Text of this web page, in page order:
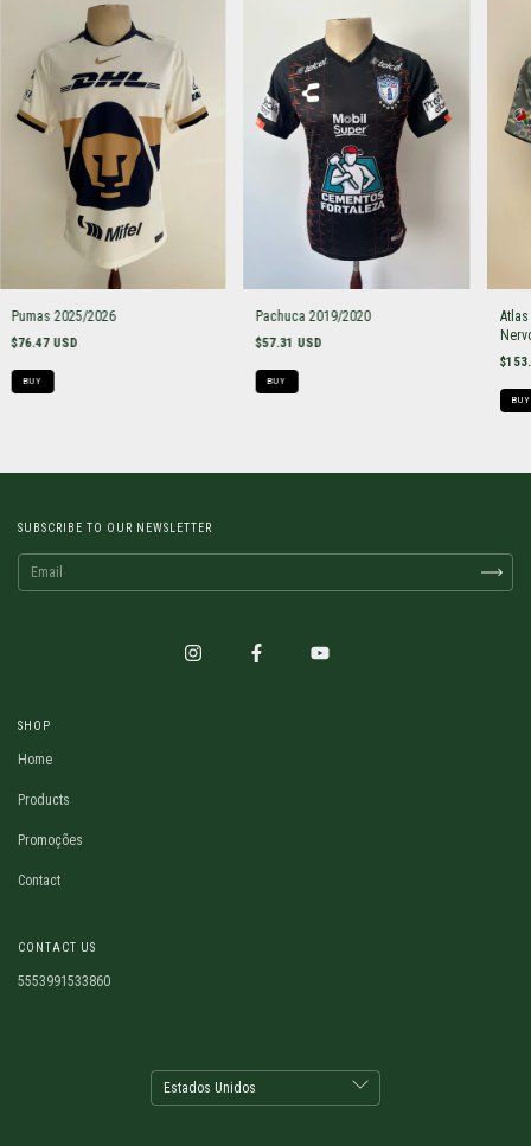
Pumas 2025/2026
$76.47 USD
BUY
Pachuca 2019/2020
$57.31 USD
BUY
BUY
SUBSCRIBE TO OUR NEWSLETTER
SHOP
Home
Products
Promoções
Contact
CONTACT US
5553991533860